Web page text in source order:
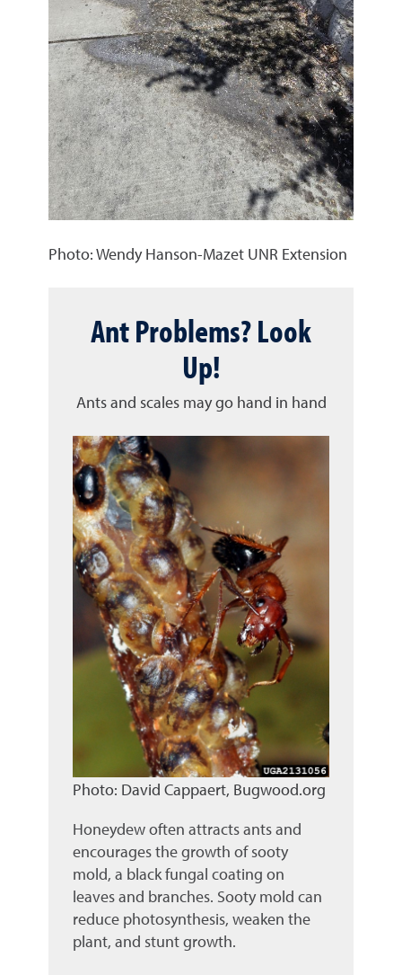
Photo: Wendy Hanson-Mazet UNR Extension
Ant Problems? Look
Up!
Ants and scales may go hand in hand
Photo: David Cappaert, Bugwood.org
Honeydew often attracts ants and
encourages the growth of sooty
mold, a black fungal coating on
leaves and branches. Sooty mold can
reduce photosynthesis, weaken the
plant, and stunt growth.